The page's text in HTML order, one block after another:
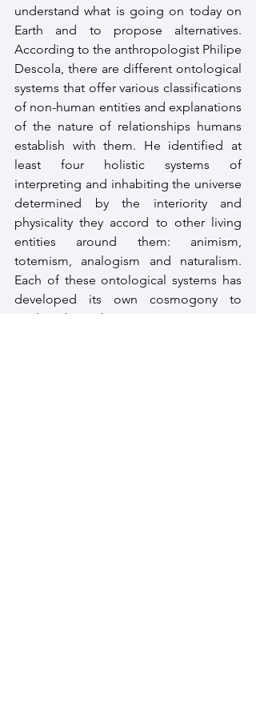
understand what is going on today on
Earth and to propose alternatives.
According to the anthropologist Philipe
Descola, there are different ontological
systems that offer various classifications
of non-human entities and explanations
of the nature of relationships humans
establish with them. He identified at
least four holistic systems of
interpreting and inhabiting the universe
determined by the interiority and
physicality they accord to other living
entities around them: animism,
totemism, analogism and naturalism.
Each of these ontological systems has
developed its own cosmogony to
explain how the universe came into